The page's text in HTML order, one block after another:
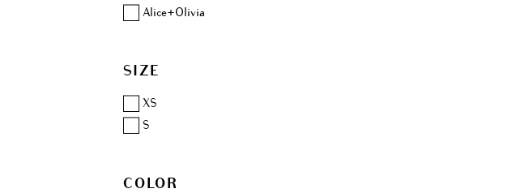
Alice+Olivia
Anjuna
Aquazzura
Area
Balenciaga
SIZE
XS
S
COLOR